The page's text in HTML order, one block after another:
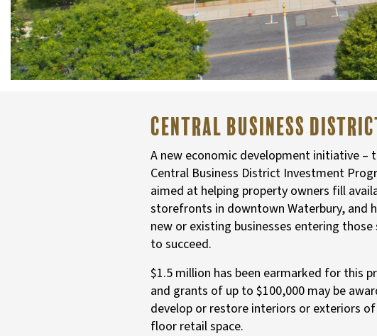
Central Business
A new economic development initiative –
Central Business District Investment
aimed at helping property owners fill
storefronts in downtown Waterbury, and
new or existing businesses entering those
to succeed.
$1.5 million has been earmarked for this
and grants of up to $100,000 may be
develop or restore interiors or exteriors
floor retail space.